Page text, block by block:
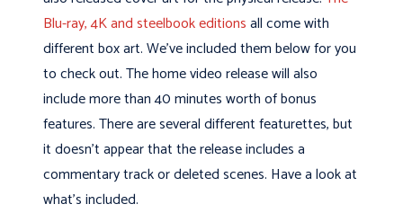
Blu-ray, 4K and steelbook editionsall come with
different box art. We’ve included them below for you
to check out. The home video release will also
include more than 40 minutes worth of bonus
features. There are several different featurettes, but
it doesn’t appear that the release includes a
commentary track or deleted scenes. Have a look at
what’s included.